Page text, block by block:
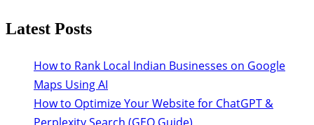
Latest Posts
How to Rank Local Indian Businesses on Google
Maps Using AI
How to Optimize Your Website for ChatGPT &